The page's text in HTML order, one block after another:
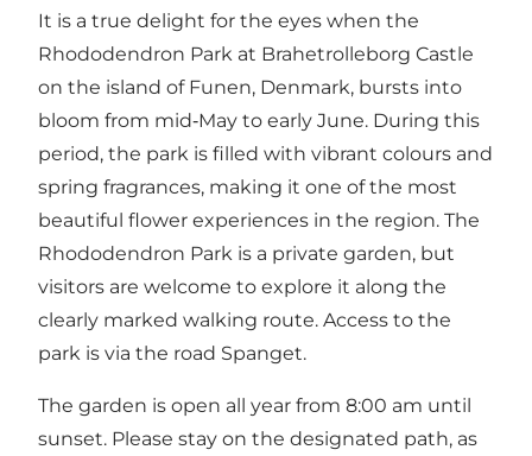
It is a true delight for the eyes when the
Rhododendron Park at Brahetrolleborg Castle
on the island of Funen, Denmark, bursts into
bloom from mid‑May to early June. During this
period, the park is filled with vibrant colours and
spring fragrances, making it one of the most
beautiful flower experiences in the region. The
Rhododendron Park is a private garden, but
visitors are welcome to explore it along the
clearly marked walking route. Access to the
park is via the road Spanget.
The garden is open all year from 8:00 am until
sunset. Please stay on the designated path, as